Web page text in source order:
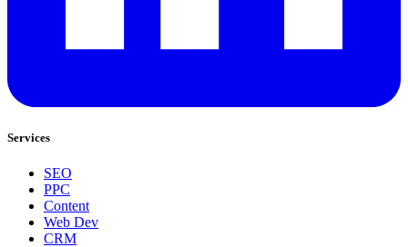
Services
SEO
PPC
Content
Web Dev
CRM